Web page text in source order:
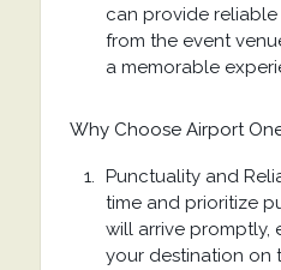
can provide
from the event
a memorable
Why Choose Airport
Punctuality and
time and prioritize
will arrive promptly,
your destination on